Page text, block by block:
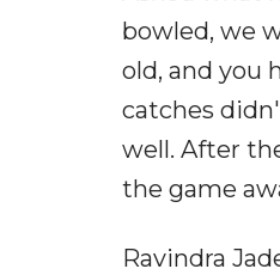
bowled, we
old, and you
catches
well. After
the game
Ravindra